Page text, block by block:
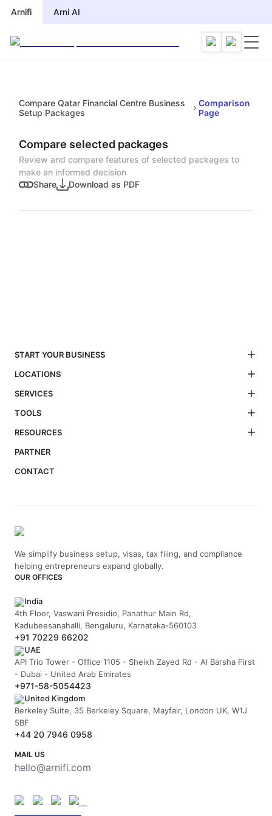
Arnifi Arni AI
Compare Qatar Financial Centre Business
Setup Packages
Comparison
Page
Compare selected packages
Review and compare features of selected packages to
make an informed decision
Share
Download as PDF
START YOUR BUSINESS
LOCATIONS
SERVICES
TOOLS
RESOURCES
PARTNER
CONTACT
We simplify business setup, visas, tax filing, and compliance
helping entrepreneurs expand globally.
OUR OFFICES
India
4th Floor, Vaswani Presidio, Panathur Main Rd,
Kadubeesanahalli, Bengaluru, Karnataka-560103
+91 70229 66202
UAE
API Trio Tower - Office 1105 - Sheikh Zayed Rd - Al Barsha First
- Dubai - United Arab Emirates
+971-58-5054423
United Kingdom
Berkeley Suite, 35 Berkeley Square, Mayfair, London UK, W1J
5BF
+44 20 7946 0958
MAIL US
hello@arnifi.com